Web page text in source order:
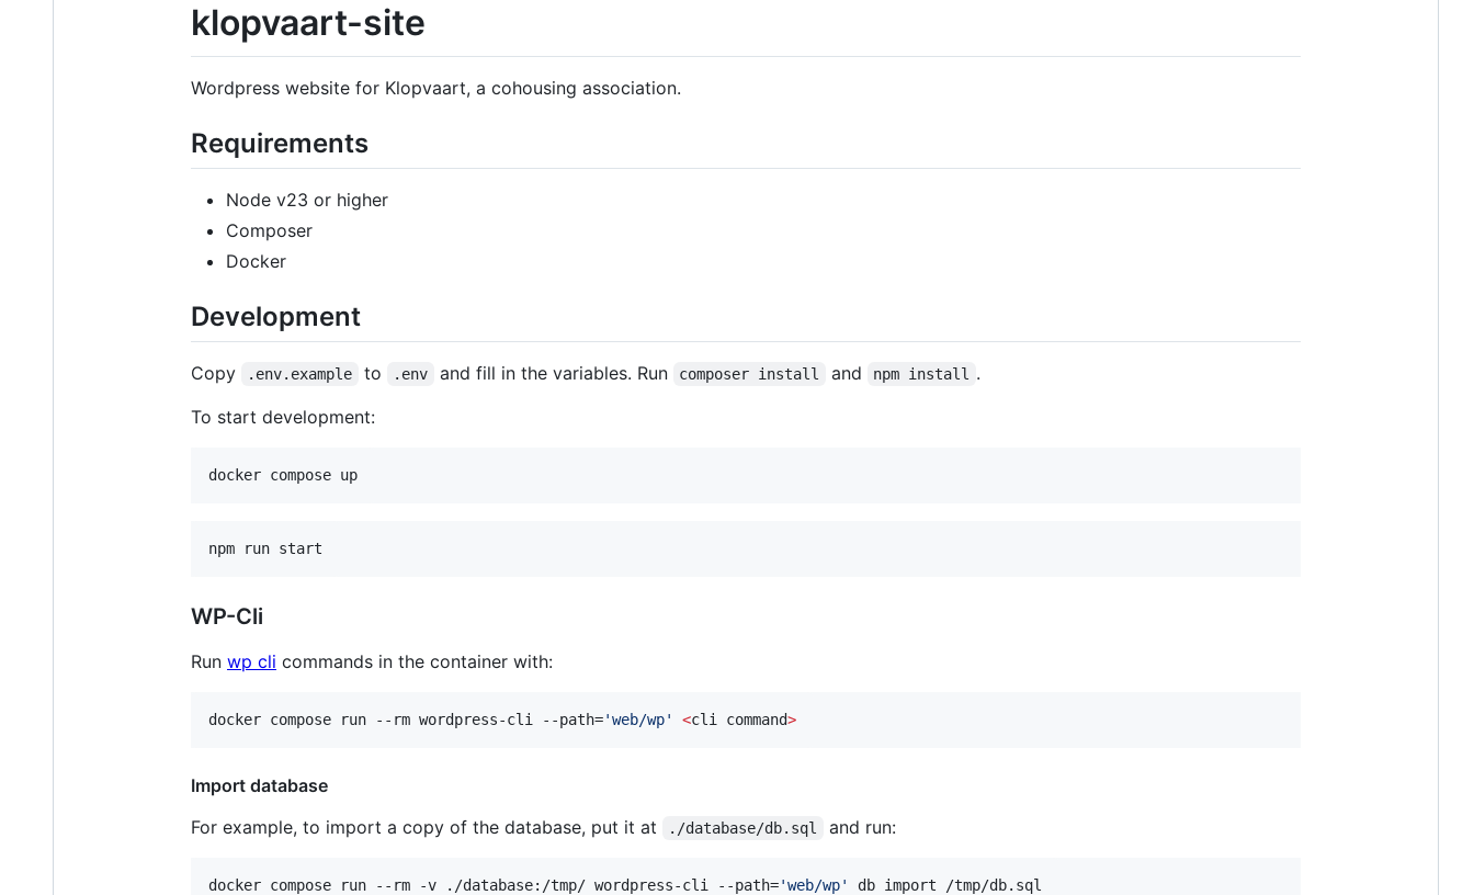
klopvaart-site
Wordpress website for Klopvaart, a cohousing association.
Requirements
Node v23 or higher
Composer
Docker
Development
Copy .env.example to .env and fill in the variables. Run composer install and npm install
.
To start development:
WP-Cli
Run wp cli commands in the container with:
docker compose run --rm wordpress-cli --path='web/wp' <cli command>
Import database
For example, to import a copy of the database, put it at
./database/db.sql and run:
docker compose run --rm -v ./database:/tmp/ wordpress-cli --path='web/wp' db import /tmp/db.sql